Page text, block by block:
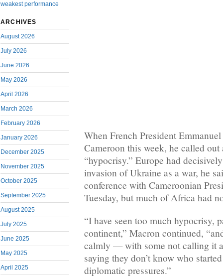
weakest performance
ARCHIVES
August 2026
July 2026
June 2026
May 2026
April 2026
March 2026
February 2026
January 2026
December 2025
November 2025
October 2025
September 2025
August 2025
July 2025
June 2025
May 2025
April 2025
When French President
Cameroon this week, he called
“hypocrisy.” Europe had
invasion of Ukraine as a war, he
conference with Cameroonian
Tuesday, but much of Africa had
“I have seen too much hypocrisy,
continent,” Macron continued,
calmly — with some not calling it
saying they don’t know who
diplomatic pressures.”